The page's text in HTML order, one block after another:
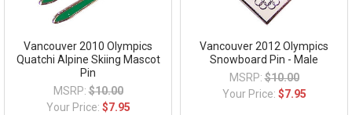
Vancouver 2010 Olympics
Quatchi Alpine Skiing Mascot
Pin
MSRP: $10.00
Your Price: $7.95
Vancouver 2012 Olympics
Snowboard Pin - Male
MSRP: $10.00
Your Price: $7.95